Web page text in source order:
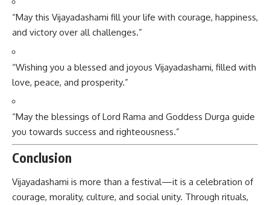
“May this Vijayadashami fill your life with courage, happiness,
and victory over all challenges.”
“Wishing you a blessed and joyous Vijayadashami, filled with
love, peace, and prosperity.”
“May the blessings of Lord Rama and Goddess Durga guide
you towards success and righteousness.”
Conclusion
Vijayadashami is more than a festival—it is a celebration of
courage, morality, culture, and social unity. Through rituals,